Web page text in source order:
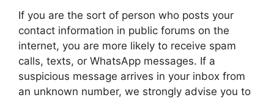
If you are the sort of person who posts your
contact information in public forums on the
internet, you are more likely to receive spam
calls, texts, or WhatsApp messages. If a
suspicious message arrives in your inbox from
an unknown number, we strongly advise you to